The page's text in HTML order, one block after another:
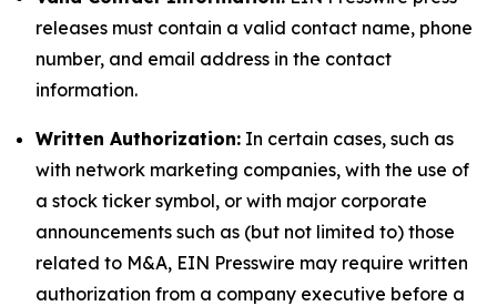
releases must contain a valid contact name, phone
number, and email address in the contact
information.
Written Authorization: In certain cases, such as
with network marketing companies, with the use of
a stock ticker symbol, or with major corporate
announcements such as (but not limited to) those
related to M&A, EIN Presswire may require written
authorization from a company executive before a